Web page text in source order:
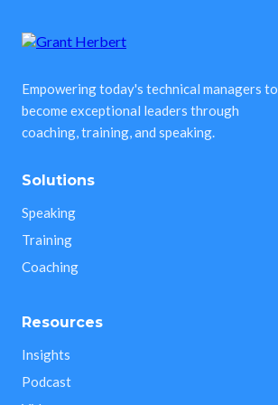
Empowering today's technical managers to
become exceptional leaders through
coaching, training, and speaking.
Solutions
Speaking
Training
Coaching
Resources
Insights
Podcast